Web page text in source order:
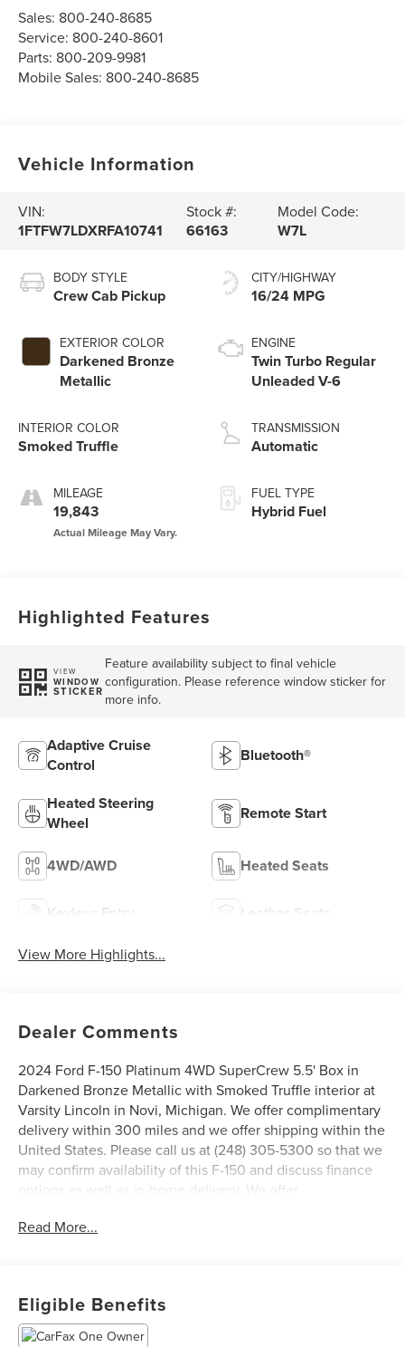
Sales: 800-240-8685
Service: 800-240-8601
Parts: 800-209-9981
Mobile Sales: 800-240-8685
Vehicle Information
VIN:
1FTFW7LDXRFA10741
Stock #:
66163
Model Code:
W7L
BODY STYLE
Crew Cab Pickup
EXTERIOR COLOR
Darkened Bronze
Metallic
INTERIOR COLOR
Smoked Truffle
MILEAGE
19,843
CITY/HIGHWAY
16/24 MPG
ENGINE
Twin Turbo Regular
Unleaded V-6
TRANSMISSION
Automatic
FUEL TYPE
Hybrid Fuel
Highlighted Features
VIEW
WINDOW
STICKER
Feature availability subject to final vehicle
configuration. Please reference window sticker for
more info.
Adaptive Cruise
Control
Bluetooth®
Heated Steering
Wheel
Remote Start
4WD/AWD Heated Seats
Keyless Entry Leather Seats
View More Highlights...
Dealer Comments
2024 Ford F-150 Platinum 4WD SuperCrew 5.5' Box in
Darkened Bronze Metallic with Smoked Truffle interior at
Varsity Lincoln in Novi, Michigan. We offer complimentary
delivery within 300 miles and we offer shipping within the
United States. Please call us at (248) 305-5300 so that we
may confirm availability of this F-150 and discuss finance
options as well as in-home delivery. We offer
shipping within the United States, ask your salesperson
Owned Sales Report. We are open Monday through Friday
from 9 AM to 6 PM and Saturday from 9 AM to 3 PM. Visit
Read More...
Eligible Benefits